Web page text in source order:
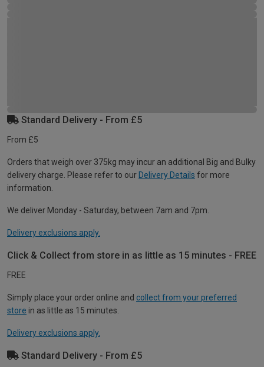
Standard Delivery - From £5
From £5
Orders that weigh over 375kg may incur an additional Big and Bulky
delivery charge. Please refer to our Delivery Details for more
information.
We deliver Monday - Saturday, between 7am and 7pm.
Delivery exclusions apply.
Click & Collect from store in as little as 15 minutes - FREE
FREE
Simply place your order online and collect from your preferred
store in as little as 15 minutes.
Delivery exclusions apply.
Standard Delivery - From £5